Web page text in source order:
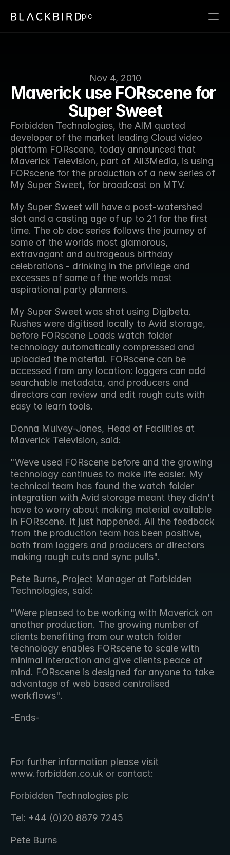
Nov 4, 2010
Maverick use FORscene for
Super Sweet
Forbidden Technologies, the AIM quoted
developer of the market leading Cloud video
platform FORscene, today announced that
Maverick Television, part of All3Media, is using
FORscene for the production of a new series of
My Super Sweet, for broadcast on MTV.
My Super Sweet will have a post-watershed
slot and a casting age of up to 21 for the first
time. The ob doc series follows the journey of
some of the worlds most glamorous,
extravagant and outrageous birthday
celebrations - drinking in the privilege and
excesses of some of the worlds most
aspirational party planners.
My Super Sweet was shot using Digibeta.
Rushes were digitised locally to Avid storage,
before FORscene Loads watch folder
technology automatically compressed and
uploaded the material. FORscene can be
accessed from any location: loggers can add
searchable metadata, and producers and
directors can review and edit rough cuts with
easy to learn tools.
Donna Mulvey-Jones, Head of Facilities at
Maverick Television, said:
"Weve used FORscene before and the growing
technology continues to make life easier. My
technical team has found the watch folder
integration with Avid storage meant they didn't
have to worry about making material available
in FORscene. It just happened. All the feedback
from the production team has been positive,
both from loggers and producers or directors
making rough cuts and sync pulls".
Pete Burns, Project Manager at Forbidden
Technologies, said:
"Were pleased to be working with Maverick on
another production. The growing number of
clients benefiting from our watch folder
technology enables FORscene to scale with
minimal interaction and give clients peace of
mind. FORscene is designed for anyone to take
advantage of web based centralised
workflows".
-Ends-
For further information please visit
www.forbidden.co.uk or contact:
Forbidden Technologies plc
Tel: +44 (0)20 8879 7245
Pete Burns
plc